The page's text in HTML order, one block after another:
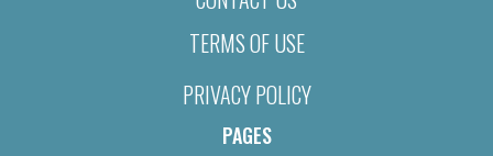
TERMS OF USE
PRIVACY POLICY
PAGES